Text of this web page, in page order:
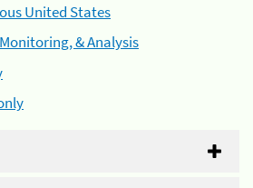
United States
& Analysis